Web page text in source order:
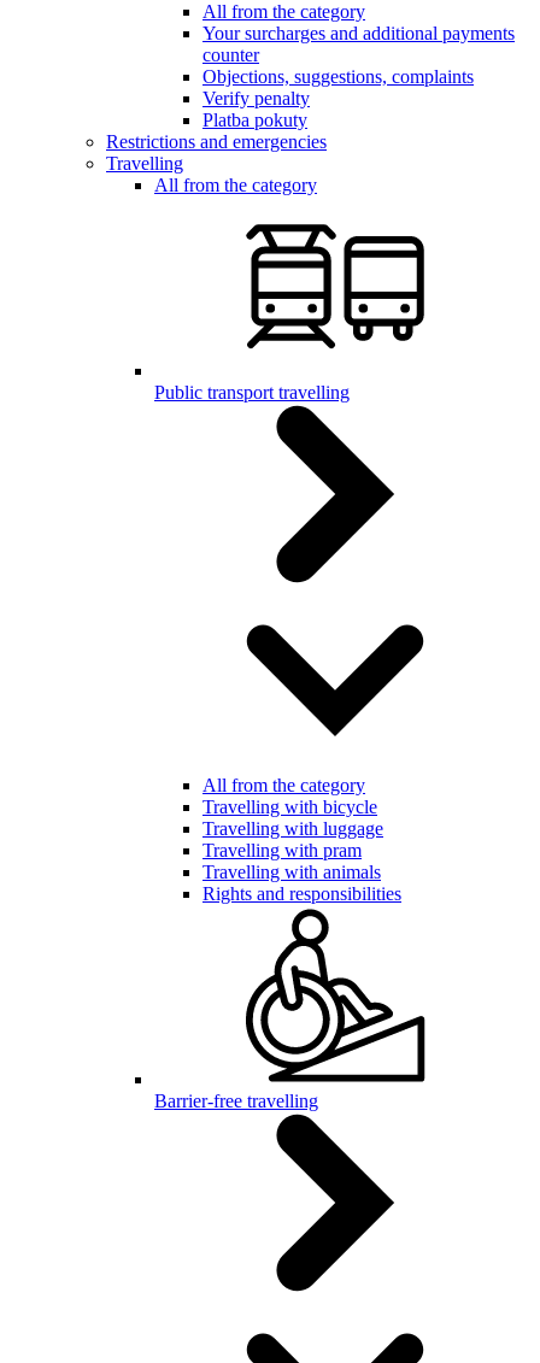
All from the category
Your surcharges and additional payments
counter
Objections, suggestions, complaints
Verify penalty
Platba pokuty
Restrictions and emergencies
Travelling
All from the category
Public transport travelling
All from the category
Travelling with bicycle
Travelling with luggage
Travelling with pram
Travelling with animals
Rights and responsibilities
Barrier-free travelling